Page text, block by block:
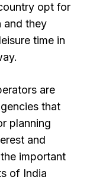
opt for
and they
time in
are
that
planning
and
important
of India